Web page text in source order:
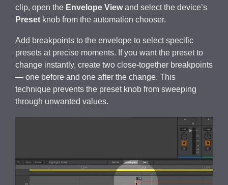
clip, open the Envelope Viewand select the device’s
Preset knob from the automation chooser.
Add breakpoints to the envelope to select specific
presets at precise moments. If you want the preset to
change instantly, create two close-together breakpoints
— one before and one after the change. This
technique prevents the preset knob from sweeping
through unwanted values.